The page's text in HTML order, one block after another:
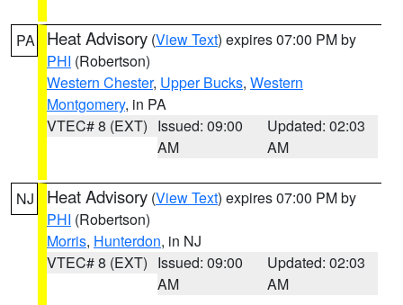
PA Heat Advisory (View Text) expires 07:00 PM by
PHI (Robertson)
Western Chester, Upper Bucks, Western
Montgomery, in PA
VTEC# 8 (EXT) Issued: 09:00
AM
Updated: 02:03
AM
NJ Heat Advisory (View Text) expires 07:00 PM by
PHI (Robertson)
Morris, Hunterdon, in NJ
VTEC# 8 (EXT) Issued: 09:00
AM
Updated: 02:03
AM